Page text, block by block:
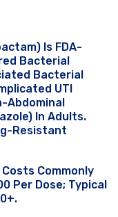
Is FDA-
Bacterial
Bacterial
UTI
Abdominal
In Adults.
Resistant
Commonly
Per Dose; Typical